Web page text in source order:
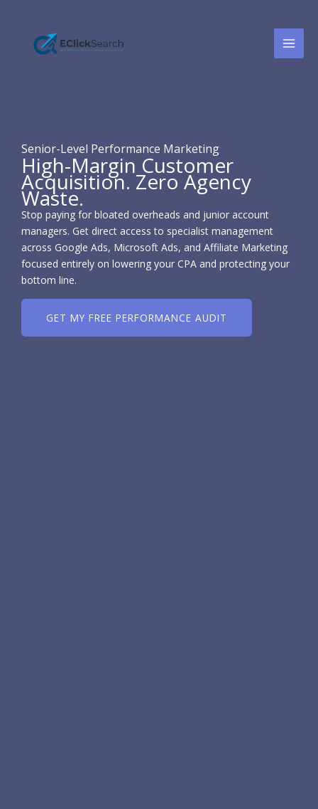
content
Senior-Level Performance Marketing
High-Margin Customer
Acquisition. Zero Agency
Waste.
Stop paying for bloated overheads and junior account
managers. Get direct access to specialist management
across Google Ads, Microsoft Ads, and Affiliate Marketing
focused entirely on lowering your CPA and protecting your
bottom line.
GET MY FREE PERFORMANCE AUDIT